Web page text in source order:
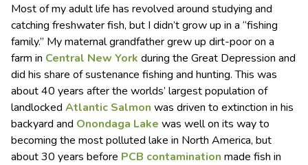
Most of my adult life has revolved around studying and
catching freshwater fish, but I didn’t grow up in a “fishing
family.” My maternal grandfather grew up dirt-poor on a
farm in Central New York during the Great Depression and
did his share of sustenance fishing and hunting. This was
about 40 years after the worlds’ largest population of
landlocked Atlantic Salmon was driven to extinction in his
backyard and Onondaga Lake was well on its way to
becoming the most polluted lake in North America, but
about 30 years before PCB contamination made fish in